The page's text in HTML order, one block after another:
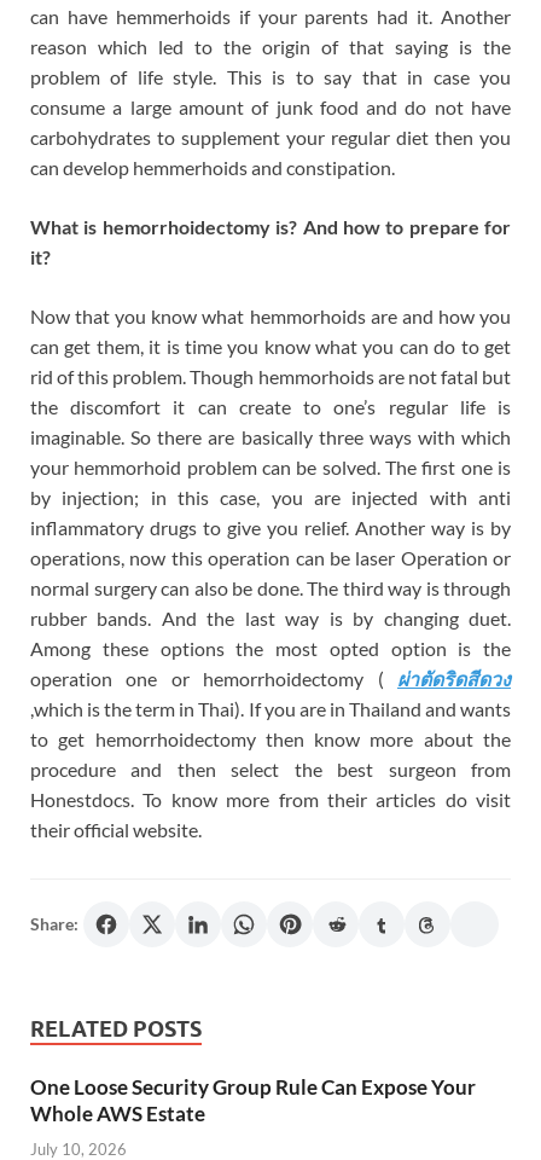
can have hemmerhoids if your parents had it. Another
reason which led to the origin of that saying is the
problem of life style. This is to say that in case you
consume a large amount of junk food and do not have
carbohydrates to supplement your regular diet then you
can develop hemmerhoids and constipation.
What is hemorrhoidectomy is? And how to prepare for
it?
Now that you know what hemmorhoids are and how you
can get them, it is time you know what you can do to get
rid of this problem. Though hemmorhoids are not fatal but
the discomfort it can create to one’s regular life is
imaginable. So there are basically three ways with which
your hemmorhoid problem can be solved. The first one is
by injection; in this case, you are injected with anti
inflammatory drugs to give you relief. Another way is by
operations, now this operation can be laser Operation or
normal surgery can also be done. The third way is through
rubber bands. And the last way is by changing duet.
Among these options the most opted option is the
operation one or hemorrhoidectomy ( ผ่าตัดริดสีดวง
,which is the term in Thai). If you are in Thailand and wants
to get hemorrhoidectomy then know more about the
procedure and then select the best surgeon from
Honestdocs. To know more from their articles do visit
their official website.
Share:
RELATED POSTS
One Loose Security Group Rule Can Expose Your
Whole AWS Estate
July 10, 2026